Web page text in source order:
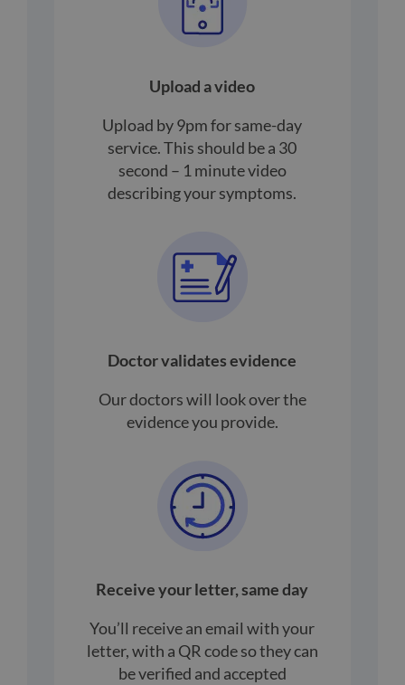
Upload a video
Upload by 9pm for same-day
service. This should be a 30
second – 1 minute video
describing your symptoms.
Doctor validates evidence
Our doctors will look over the
evidence you provide.
Receive your letter, same day
You’ll receive an email with your
letter, with a QR code so they can
be verified and accepted